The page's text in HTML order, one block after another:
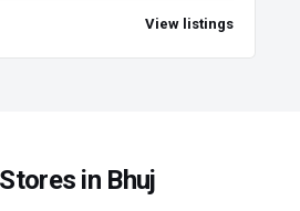
View listings
in Bhuj